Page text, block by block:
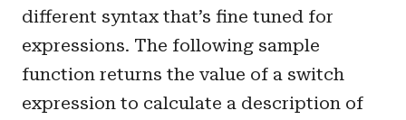
different syntax that’s fine tuned for
expressions. The following sample
function returns the value of a switch
expression to calculate a description of